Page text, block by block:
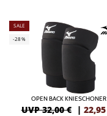
SALE
-28%
OPEN BACK KNIESCHONER
UVP 32,00 € | 22,95